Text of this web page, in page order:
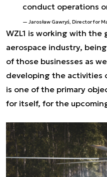
conduct operations
Jarosław Gawryś, Director for
WZL1 is working with the
aerospace industry,
of those businesses as
developing the activities
is one of the primary
for itself, for the